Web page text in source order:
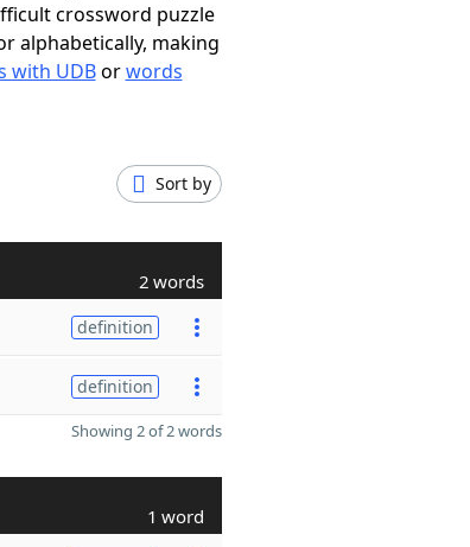
crossword puzzle
alphabetically, making
with UDBorwords
Sort by
2 words
definition
definition
Showing 2 of 2 words
1 word